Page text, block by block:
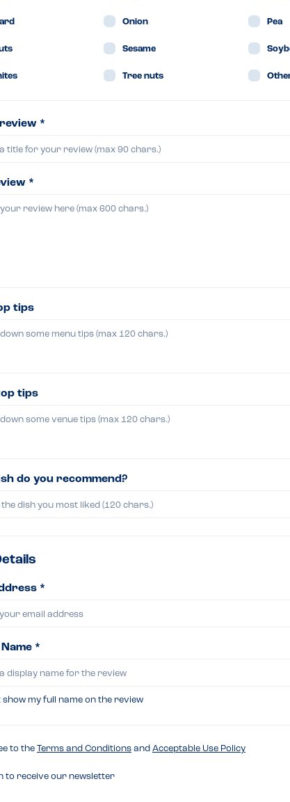
Onion Pea
Sesame
Tree nuts
*
*
tips
tips
do you recommend?
*
*
show my full name on the review
to the Terms and Conditions and Acceptable Use Policy
to receive our newsletter